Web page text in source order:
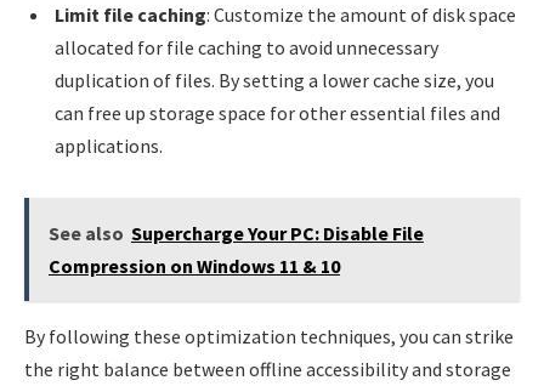
Limit file caching: Customize the amount of disk space
allocated for file caching to avoid unnecessary
duplication of files. By setting a lower cache size, you
can free up storage space for other essential files and
applications.
See also Supercharge Your PC: Disable File
Compression on Windows 11 & 10
By following these optimization techniques, you can strike
the right balance between offline accessibility and storage